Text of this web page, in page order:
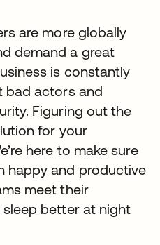
are more globally
demand a great
is constantly
bad actors and
Figuring out the
for your
here to make sure
happy and productive
meet their
better at night